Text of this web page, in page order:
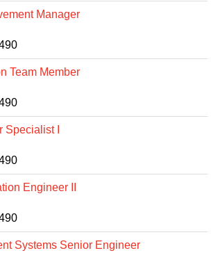
Manager
Team Member
Specialist I
Engineer II
Systems Senior Engineer